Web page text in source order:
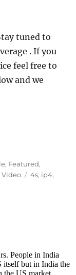
tuned to
. If you
feel free to
and we
, Featured,
Video Tags
4s, ip4,